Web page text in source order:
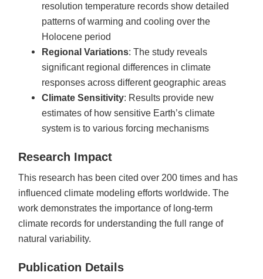
resolution temperature records show detailed
patterns of warming and cooling over the
Holocene period
Regional Variations: The study reveals
significant regional differences in climate
responses across different geographic areas
Climate Sensitivity: Results provide new
estimates of how sensitive Earth’s climate
system is to various forcing mechanisms
Research Impact
This research has been cited over 200 times and has
influenced climate modeling efforts worldwide. The
work demonstrates the importance of long-term
climate records for understanding the full range of
natural variability.
Publication Details